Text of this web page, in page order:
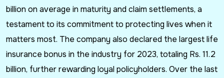
billion on average in maturity and claim settlements, a
testament to its commitment to protecting lives when it
matters most. The company also declared the largest life
insurance bonus in the industry for 2023, totaling Rs. 11.2
billion, further rewarding loyal policyholders. Over the last